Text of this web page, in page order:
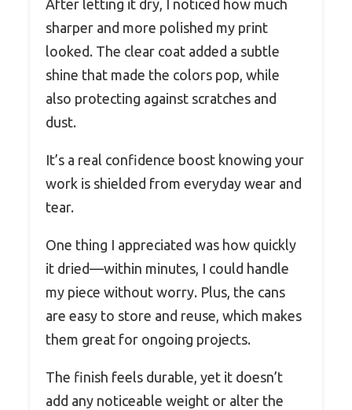
After letting it dry, I noticed how much
sharper and more polished my print
looked. The clear coat added a subtle
shine that made the colors pop, while
also protecting against scratches and
dust.
It’s a real confidence boost knowing your
work is shielded from everyday wear and
tear.
One thing I appreciated was how quickly
it dried—within minutes, I could handle
my piece without worry. Plus, the cans
are easy to store and reuse, which makes
them great for ongoing projects.
The finish feels durable, yet it doesn’t
add any noticeable weight or alter the